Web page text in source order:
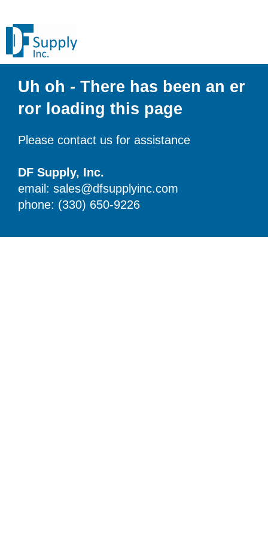
Uh oh - There has been an er
ror loading this page
Please contact us for assistance
DF Supply, Inc.
email: sales@dfsupplyinc.com
phone: (330) 650-9226